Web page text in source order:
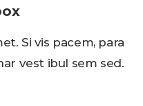
Si vis pacem, para
vest ibul sem sed.